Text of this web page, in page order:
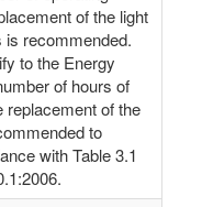
of the light
recommended.
to the Energy
of hours of
replacement of the
to
with Table 3.1